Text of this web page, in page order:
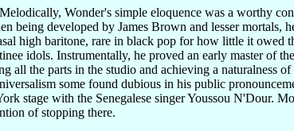
Wonder's simple eloquence was a worthy
being developed by James Brown and lesser mortals,
high baritone, rare in black pop for how little it owed
idols. Instrumentally, he proved an early master of
the parts in the studio and achieving a naturalness
some found dubious in his public
stage with the Senegalese singer Youssou N'Dour.
of stopping there.